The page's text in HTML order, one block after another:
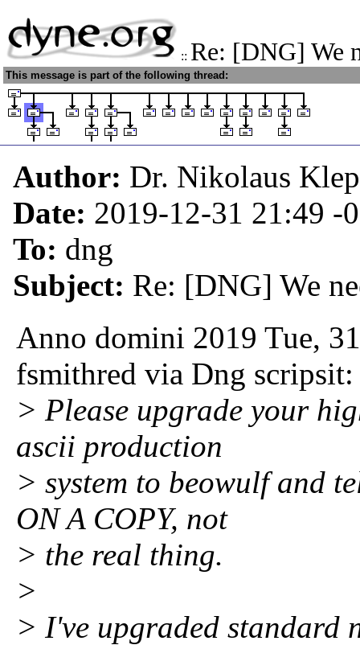
:: Re: [DNG] We
This message is part of the following thread:
Author: Dr. Nikolaus
Date: 2019-12-31 21:49 -
To: dng
Subject: Re: [DNG] We
Anno domini 2019 Tue,
fsmithred via Dng scripsit:
> Please upgrade your
ascii production
> system to beowulf and
ON A COPY, not
> the real thing.
>
> I've upgraded standard